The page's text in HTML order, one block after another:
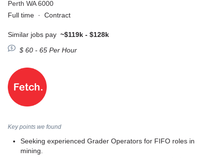
Perth WA 6000
Full time · Contract
Similar jobs pay ~$119k - $128k
$ 60 - 65 Per Hour
Key points we found
Seeking experienced Grader Operators for FIFO roles in
mining.